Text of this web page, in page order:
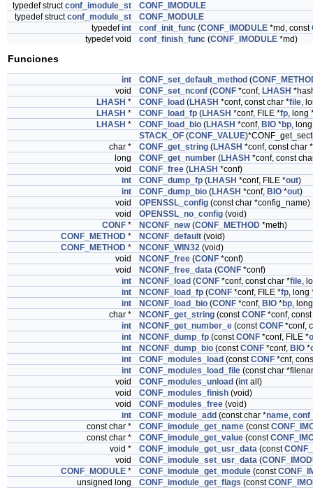
typedef structconf_imodule_st
CONF_IMODULE
typedef structconf_module_st
CONF_MODULE
typedefint conf_init_func (CONF_IMODULE *md, const
typedef void
conf_finish_func (CONF_IMODULE *md)
Funciones
int CONF_set_default_method (
void
CONF_set_nconf (CONF *conf, LHASH
LHASH * CONF_load (LHASH *conf, const char *file,
LHASH * CONF_load_fp (LHASH *conf, FILE *fp, long
LHASH * CONF_load_bio (LHASH *conf, BIO *bp,
STACK_OF (CONF_VALUE
char *
CONF_get_string (LHASH *conf, const char
long
CONF_get_number (LHASH *conf, const
void
CONF_free (LHASH *conf)
int
CONF_dump_fp (LHASH *conf, FILE *out)
int
CONF_dump_bio (LHASH *conf, BIO *out)
void
OPENSSL_config (const char *config_name)
void
OPENSSL_no_config (void)
CONF * NCONF_new(CONF_METHOD *meth)
CONF_METHOD * NCONF_default (void)
CONF_METHOD * NCONF_WIN32 (void)
void
NCONF_free (CONF *conf)
void
NCONF_free_data (CONF *conf)
int
NCONF_load (CONF *conf, const char *file,
int
NCONF_load_fp (CONF *conf, FILE *fp, long
int
NCONF_load_bio (CONF *conf, BIO *bp,
char *
NCONF_get_string (constCONF *conf,
int
NCONF_get_number_e (constCONF *conf,
int
NCONF_dump_fp (constCONF *conf, FILE *
int
NCONF_dump_bio (constCONF *conf, BIO *
int
CONF_modules_load (constCONF *cnf,
int
CONF_modules_load_file (const char
void
CONF_modules_unload (int all)
void
CONF_modules_finish (void)
void
CONF_modules_free (void)
int
CONF_module_add (const char *name,
const char *
CONF_imodule_get_name (const
const char *
CONF_imodule_get_value (const
void *
CONF_imodule_get_usr_data (const
void
CONF_imodule_set_usr_data (
CONF_MODULE * CONF_imodule_get_module (const
unsigned long
CONF_imodule_get_flags (const